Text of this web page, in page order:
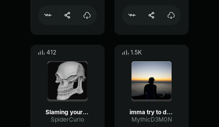
412
Slaming your skull
SpiderCurio
1.5K
imma try to do a barrel roll
MythicD3M0N